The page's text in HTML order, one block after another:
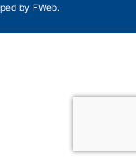
by FWeb.